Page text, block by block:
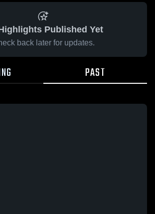
Published Yet
back later for updates.
PAST